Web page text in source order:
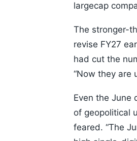
largecap
The stronger-
revise FY27
had cut the
“Now they are
Even the June
of geopolitical
feared. “The